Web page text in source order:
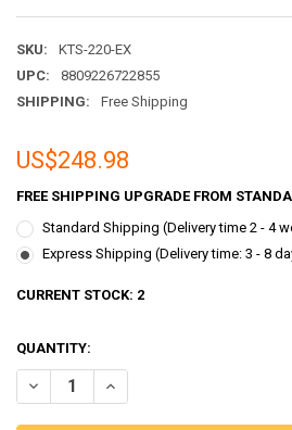
SKU:
KTS-220-EX
UPC:
8809226722855
SHIPPING:
Free Shipping
US$248.98
FREE SHIPPING UPGRADE FROM
Standard Shipping (Delivery time 2 - 4
Express Shipping (Delivery time: 3 - 8
CURRENT STOCK: 2
QUANTITY:
DECREASE QUANTITY OF THE LITTLE
INCREASE QUANTITY OF